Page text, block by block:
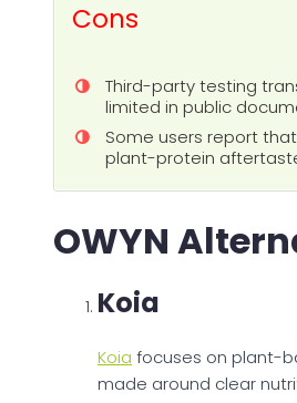
Cons
Third-party testing
limited in public
Some users report
plant-protein
OWYN
Koia
Koia focuses on plant-
made around clear